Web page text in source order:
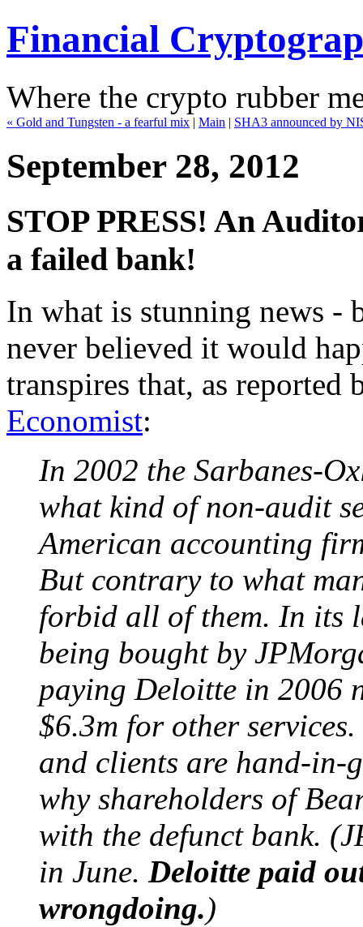
Financial
Where the crypto rubber
« Gold and Tungsten - a fearful mix | Main | SHA3 announced by
September 28, 2012
STOP PRESS! An
a failed bank!
In what is stunning news -
never believed it would
transpires that, as reported
Economist:
In 2002 the Sarbanes-
what kind of non-audit
American accounting
But contrary to what
forbid all of them. In its
being bought by
paying Deloitte in 2006
$6.3m for other
and clients are hand-in-
why shareholders of
with the defunct bank.
in June. Deloitte paid
wrongdoing.)